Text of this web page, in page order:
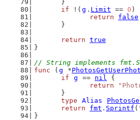
	}
if !( g . Limit == 0 )
return
false
	}
return true
}
// String implements
func ( g *
if
g == nil {
return
	}
type
Alias
return
fmt . Sprintf (
}